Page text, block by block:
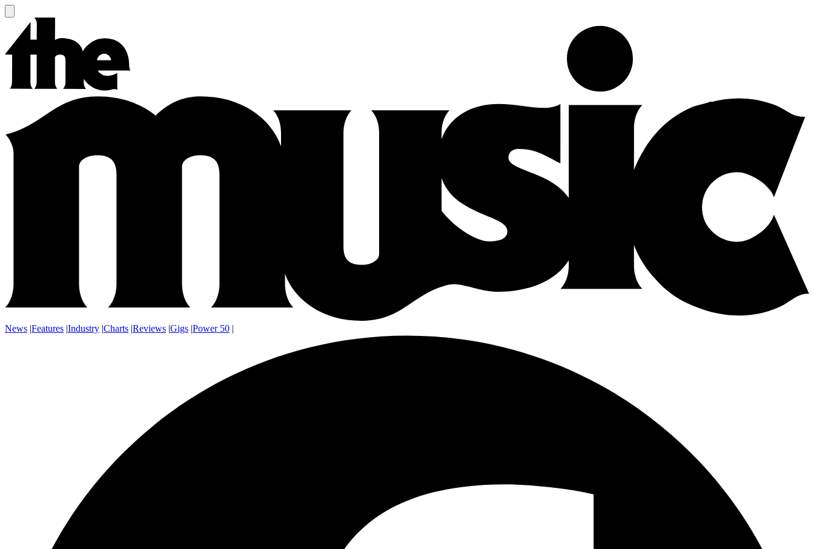
News |Features |Industry |Charts |Reviews |Gigs |Power 50 |